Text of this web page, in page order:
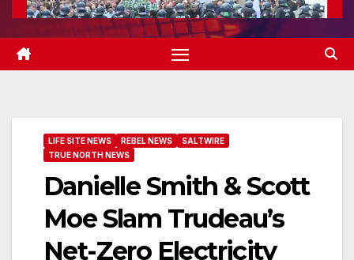
LIFE SITE NEWS REBEL NEWS
SALTWIRE
TRUE NORTH NEWS
Danielle Smith & Scott
Moe Slam Trudeau’s
Net-Zero Electricity